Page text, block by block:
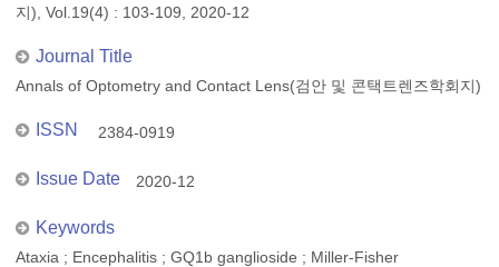
지), Vol.19(4) : 103-109, 2020-12
Journal Title
Annals of Optometry and Contact Lens(검안 및 콘택트렌즈학회지)
ISSN 2384-0919
Issue Date 2020-12
Keywords
Ataxia ; Encephalitis ; GQ1b ganglioside ; Miller-Fisher